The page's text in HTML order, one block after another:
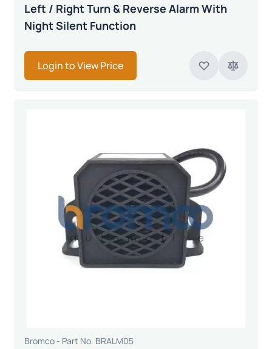
Left / Right Turn & Reverse Alarm With
Night Silent Function
Login to View Price
Bromco - Part No. BRALM05